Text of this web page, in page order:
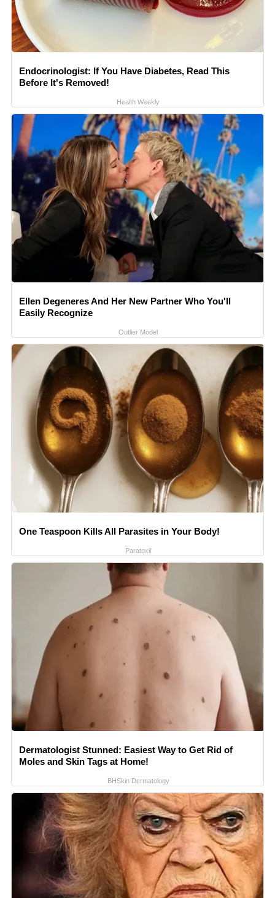
Endocrinologist: If You Have Diabetes, Read This
Before It's Removed!
Health Weekly
Ellen Degeneres And Her New Partner Who You'll
Easily Recognize
Outlier Model
One Teaspoon Kills All Parasites in Your Body!
Paratoxil
Dermatologist Stunned: Easiest Way to Get Rid of
Moles and Skin Tags at Home!
BHSkin Dermatology